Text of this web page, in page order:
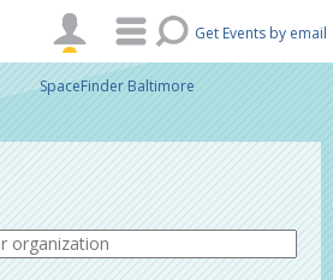
Get Events by email
SpaceFinder Baltimore